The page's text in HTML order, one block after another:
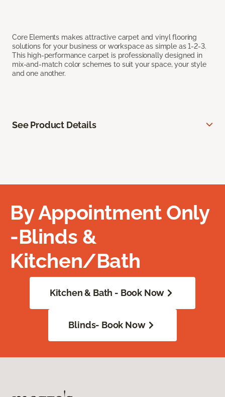
Core Elements makes attractive carpet and vinyl flooring
solutions for your business or workspace as simple as 1-2-3.
This high-performance carpet is professionally designed in
mix-and-match color schemes to suit your space, your style
and one another.
See Product Details
By Appointment Only
-Blinds &
Kitchen/Bath
Kitchen & Bath - Book Now
Blinds- Book Now